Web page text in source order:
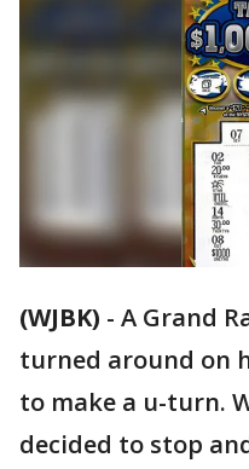
(WJBK) - A Grand
turned around on
to make a u-turn.
decided to stop